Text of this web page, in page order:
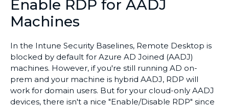
Enable RDP for AADJ
Machines
In the Intune Security Baselines, Remote Desktop is
blocked by default for Azure AD Joined (AADJ)
machines. However, if you're still running AD on-
prem and your machine is hybrid AADJ, RDP will
work for domain users. But for your cloud-only AADJ
devices, there isn't a nice "Enable/Disable RDP" since